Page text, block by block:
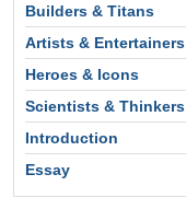
Builders & Titans
Artists & Entertainers
Heroes & Icons
Scientists & Thinkers
Introduction
Essay